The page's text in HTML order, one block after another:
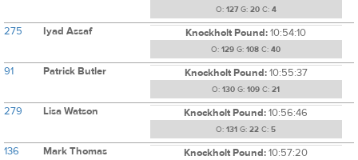
O: 127G: 20C: 4
275 Iyad Assaf Knockholt Pound:10:54:10
O: 129 G: 108 C: 40
91 Patrick Butler Knockholt Pound:10:55:37
O: 130 G: 109 C: 21
279 Lisa Watson Knockholt Pound:10:56:46
O: 131 G: 22 C: 5
136 Mark Thomas Knockholt Pound:10:57:20